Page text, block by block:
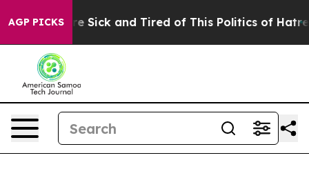
AGP PICKSAre Sick and Tired of This Politics of Hatred”